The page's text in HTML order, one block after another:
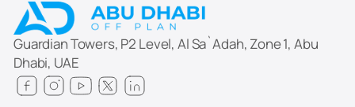
Guardian Towers, P2 Level, Al Sa`Adah, Zone 1, Abu
Dhabi, UAE